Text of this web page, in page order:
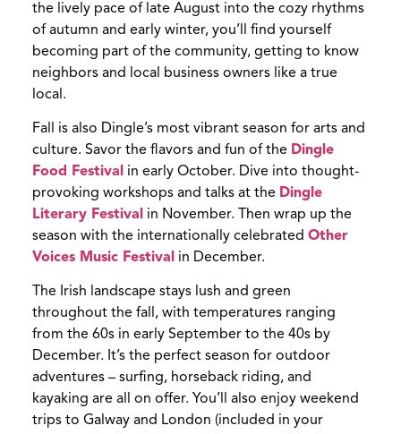
the lively pace of late August into the cozy rhythms
of autumn and early winter, you’ll find yourself
becoming part of the community, getting to know
neighbors and local business owners like a true
local.
Fall is also Dingle’s most vibrant season for arts and
culture. Savor the flavors and fun of the Dingle
Food Festival
in early October. Dive into thought-
provoking workshops and talks at the Dingle
Literary Festival
in November. Then wrap up the
season with the internationally celebrated Other
Voices Music Festival
in December.
The Irish landscape stays lush and green
throughout the fall, with temperatures ranging
from the 60s in early September to the 40s by
December. It’s the perfect season for outdoor
adventures – surfing, horseback riding, and
kayaking are all on offer. You’ll also enjoy weekend
trips to Galway and London (included in your